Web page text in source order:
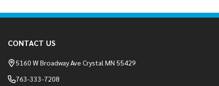
Start
CONTACT US
5160 W Broadway Ave Crystal MN 55429
763-333-7208